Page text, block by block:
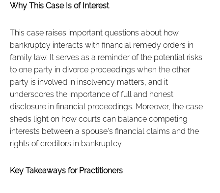
Why This Case Is of Interest
This case raises important questions about how
bankruptcy interacts with financial remedy orders in
family law. It serves as a reminder of the potential risks
to one party in divorce proceedings when the other
party is involved in insolvency matters, and it
underscores the importance of full and honest
disclosure in financial proceedings. Moreover, the case
sheds light on how courts can balance competing
interests between a spouse's financial claims and the
rights of creditors in bankruptcy.
Key Takeaways for Practitioners